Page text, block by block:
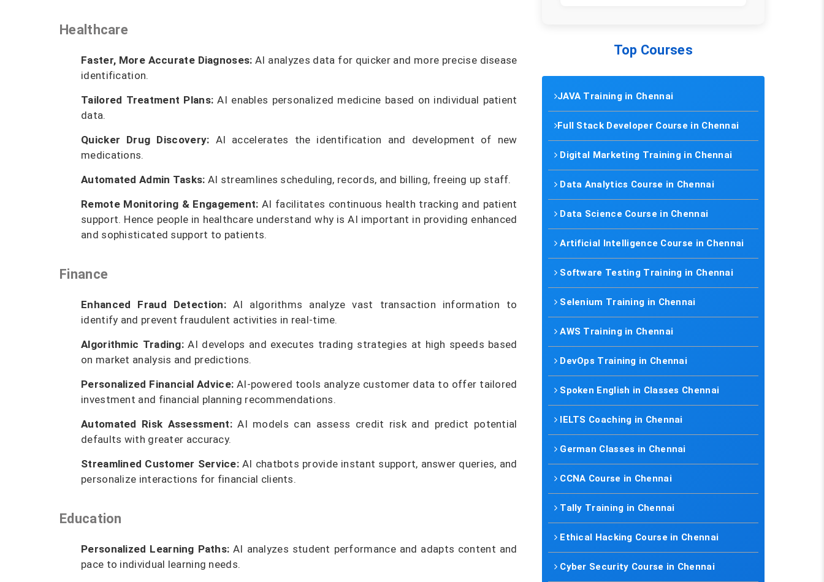
Healthcare
Faster, More Accurate Diagnoses: AI analyzes data for quicker and more precise disease
identification.
Tailored Treatment Plans: AI enables personalized medicine based on individual patient
data.
Quicker Drug Discovery: AI accelerates the identification and development of new
medications.
Automated Admin Tasks: AI streamlines scheduling, records, and billing, freeing up staff.
Remote Monitoring & Engagement: AI facilitates continuous health tracking and patient
support. Hence people in healthcare understand why is AI important in providing enhanced
and sophisticated support to patients.
Finance
Enhanced Fraud Detection:AI algorithms analyze vast transaction information to
identify and prevent fraudulent activities in real-time.
Algorithmic Trading: AI develops and executes trading strategies at high speeds based
on market analysis and predictions.
Personalized Financial Advice: AI-powered tools analyze customer data to offer tailored
investment and financial planning recommendations.
Automated Risk Assessment:AI models can assess credit risk and predict potential
defaults with greater accuracy.
Streamlined Customer Service: AI chatbots provide instant support, answer queries, and
personalize interactions for financial clients.
Education
Personalized Learning Paths: AI analyzes student performance and adapts content and
pace to individual learning needs.
Top Courses
JAVA Training in Chennai
Full Stack Developer Course in Chennai
Digital Marketing Training in Chennai
Data Analytics Course in Chennai
Data Science Course in Chennai
Artificial Intelligence Course in Chennai
Software Testing Training in Chennai
Selenium Training in Chennai
AWS Training in Chennai
DevOps Training in Chennai
Spoken English in Classes Chennai
IELTS Coaching in Chennai
German Classes in Chennai
CCNA Course in Chennai
Tally Training in Chennai
Ethical Hacking Course in Chennai
Cyber Security Course in Chennai